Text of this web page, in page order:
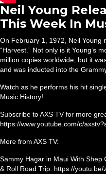
Neil Young
This Week In
On February 1, 1972, Neil Young
“Harvest.” Not only is it Young’s
million copies worldwide, but it
and was inducted into the
Watch as he performs his hit
Music History!
Subscribe to AXS TV for more
https://www.youtube.com/c/
More from AXS TV:
Sammy Hagar in Maui With
& Roll Road Trip: https://youtu.be/